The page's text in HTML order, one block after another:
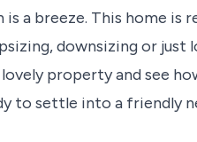
a breeze. This home is
downsizing or
property and see
to settle into a friendly